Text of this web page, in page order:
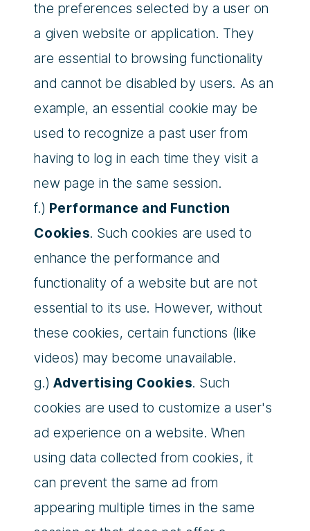
the preferences selected by a user on
a given website or application. They
are essential to browsing functionality
and cannot be disabled by users. As an
example, an essential cookie may be
used to recognize a past user from
having to log in each time they visit a
new page in the same session.
f.) Performance and Function
Cookies. Such cookies are used to
enhance the performance and
functionality of a website but are not
essential to its use. However, without
these cookies, certain functions (like
videos) may become unavailable.
g.) Advertising Cookies. Such
cookies are used to customize a user's
ad experience on a website. When
using data collected from cookies, it
can prevent the same ad from
appearing multiple times in the same